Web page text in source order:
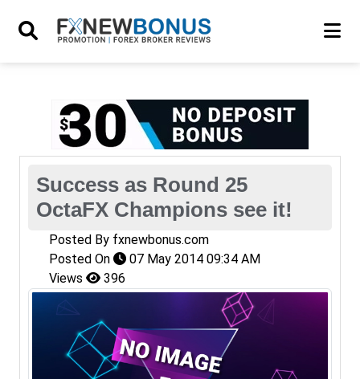
Success as Round 25
OctaFX Champions see it!
Posted By fxnewbonus.com
Posted On
07 May 2014 09:34 AM
Views
396